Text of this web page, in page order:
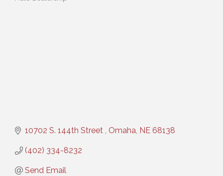
10702 S. 144th Street Omaha NE 68138
(402) 334-8232
Send Email